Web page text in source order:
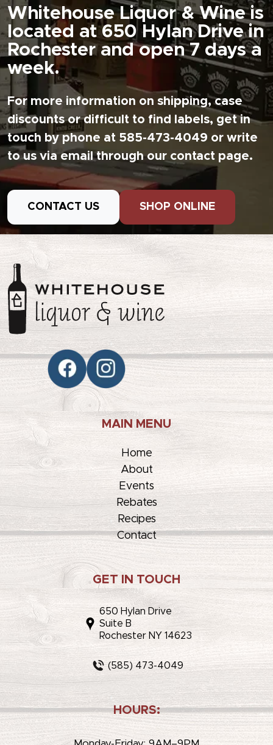
Whitehouse Liquor & Wine is
located at 650 Hylan Drive in
Rochester and open 7 days a
week.
For more information on shipping, case
discounts or difficult to find labels, get in
touch by phone at 585-473-4049 or write
to us via email through our contact page.
CONTACT US SHOP ONLINE
MAIN MENU
Home
About
Events
Rebates
Recipes
Contact
GET IN TOUCH
650 Hylan Drive
Suite B
Rochester NY 14623
(585) 473-4049
HOURS: